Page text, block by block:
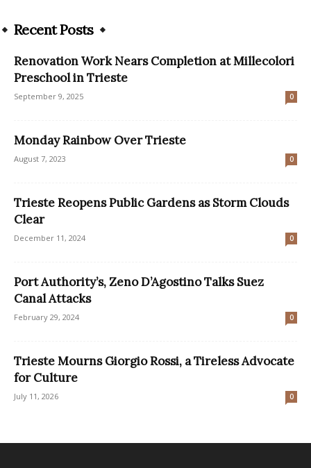
Recent Posts
Renovation Work Nears Completion at Millecolori
Preschool in Trieste
September 9, 2025 0
Monday Rainbow Over Trieste
August 7, 2023 0
Trieste Reopens Public Gardens as Storm Clouds
Clear
December 11, 2024 0
Port Authority’s, Zeno D’Agostino Talks Suez
Canal Attacks
February 29, 2024 0
Trieste Mourns Giorgio Rossi, a Tireless Advocate
for Culture
July 11, 2026 0